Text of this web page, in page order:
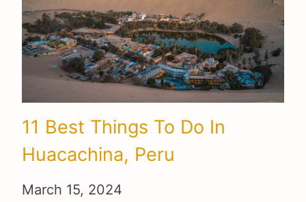
11 Best Things To Do In
Huacachina, Peru
March 15, 2024